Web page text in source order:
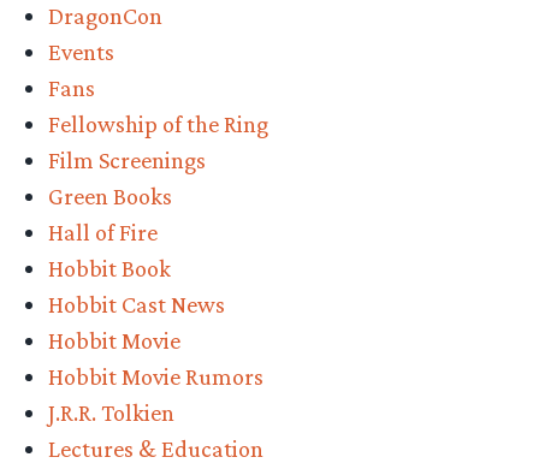
DragonCon
Events
Fans
Fellowship of the Ring
Film Screenings
Green Books
Hall of Fire
Hobbit Book
Hobbit Cast News
Hobbit Movie
Hobbit Movie Rumors
J.R.R. Tolkien
Lectures & Education